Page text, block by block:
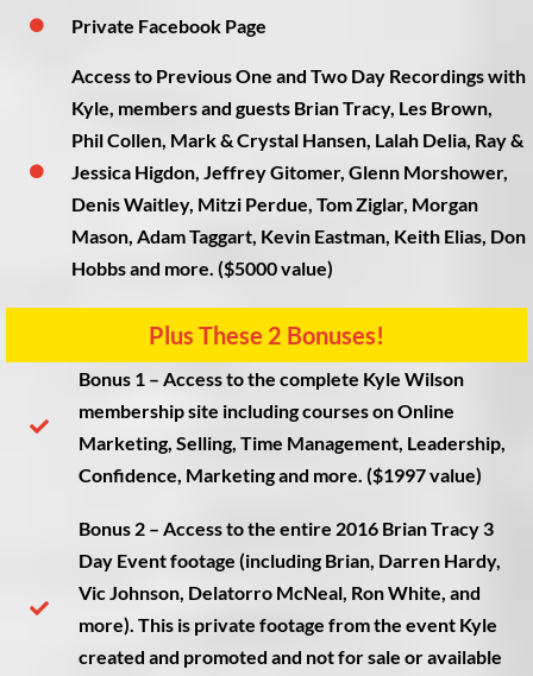
Private Facebook Page
Access to Previous One and Two Day Recordings with
Kyle, members and guests Brian Tracy, Les Brown,
Phil Collen, Mark & Crystal Hansen, Lalah Delia, Ray &
Jessica Higdon, Jeffrey Gitomer, Glenn Morshower,
Denis Waitley, Mitzi Perdue, Tom Ziglar, Morgan
Mason, Adam Taggart, Kevin Eastman, Keith Elias, Don
Hobbs and more. ($5000 value)
Plus These 2 Bonuses!​
Bonus 1 – Access to the complete Kyle Wilson
membership site including courses on Online
Marketing, Selling, Time Management, Leadership,
Confidence, Marketing and more. ($1997 value)
Bonus 2 – Access to the entire 2016 Brian Tracy 3
Day Event footage (including Brian, Darren Hardy,
Vic Johnson, Delatorro McNeal, Ron White, and
more). This is private footage from the event Kyle
created and promoted and not for sale or available